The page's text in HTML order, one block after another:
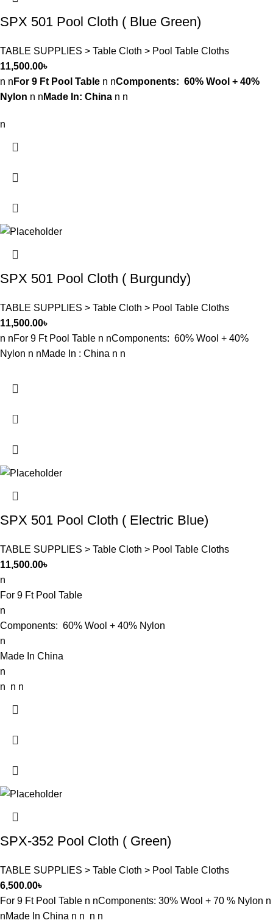
SPX 501 Pool Cloth ( Blue Green)
TABLE SUPPLIES > Table Cloth > Pool Table Cloths
11,500.00৳
n n For 9 Ft Pool Table n nComponents: 60% Wool + 40%
Nylon n n Made In: China n n
n
SPX 501 Pool Cloth ( Burgundy)
TABLE SUPPLIES > Table Cloth > Pool Table Cloths
11,500.00৳
n nFor 9 Ft Pool Table n nComponents: 60% Wool + 40%
Nylon n nMade In : China n n
SPX 501 Pool Cloth ( Electric Blue)
TABLE SUPPLIES > Table Cloth > Pool Table Cloths
11,500.00৳
n
For 9 Ft Pool Table
n
Components: 60% Wool + 40% Nylon
n
Made In China
n
n n n
SPX-352 Pool Cloth ( Green)
TABLE SUPPLIES > Table Cloth > Pool Table Cloths
6,500.00৳
For 9 Ft Pool Table n nComponents: 30% Wool + 70 % Nylon n
nMade In China n n n n